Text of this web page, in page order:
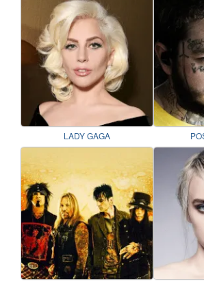
LADY GAGA